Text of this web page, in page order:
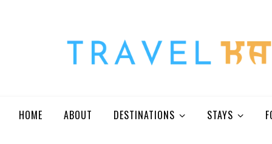
HOME ABOUT DESTINATIONS STAYS